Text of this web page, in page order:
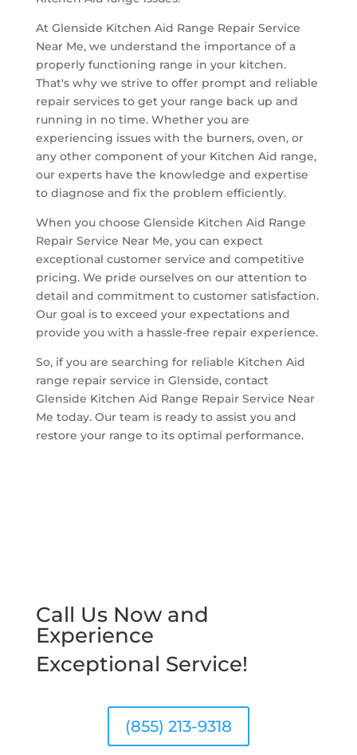
At Glenside Kitchen Aid Range Repair Service
Near Me, we understand the importance of a
properly functioning range in your kitchen.
That's why we strive to offer prompt and reliable
repair services to get your range back up and
running in no time. Whether you are
experiencing issues with the burners, oven, or
any other component of your Kitchen Aid range,
our experts have the knowledge and expertise
to diagnose and fix the problem efficiently.
When you choose Glenside Kitchen Aid Range
Repair Service Near Me, you can expect
exceptional customer service and competitive
pricing. We pride ourselves on our attention to
detail and commitment to customer satisfaction.
Our goal is to exceed your expectations and
provide you with a hassle-free repair experience.
So, if you are searching for reliable Kitchen Aid
range repair service in Glenside, contact
Glenside Kitchen Aid Range Repair Service Near
Me today. Our team is ready to assist you and
restore your range to its optimal performance.
Call Us Now and
Experience
Exceptional Service!
(855) 213-9318